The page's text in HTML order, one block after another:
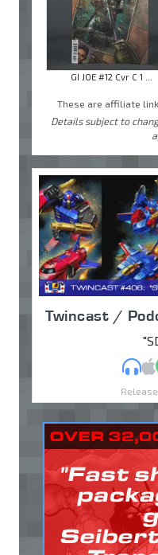
GI JOE #12 Cvr C 1 ...
These are affiliate
Details subject to
Twincast /